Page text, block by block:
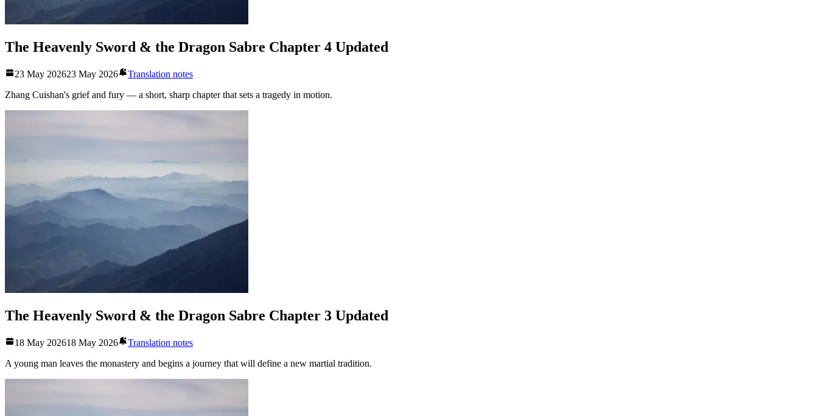
The Heavenly Sword & the Dragon Sabre Chapter 4 Updated
23 May 202623 May 2026
Translation notes
Zhang Cuishan's grief and fury — a short, sharp chapter that sets a tragedy in motion.
The Heavenly Sword & the Dragon Sabre Chapter 3 Updated
18 May 202618 May 2026
Translation notes
A young man leaves the monastery and begins a journey that will define a new martial tradition.